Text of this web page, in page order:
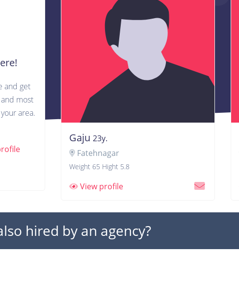
and get
most
area.
Gaju 23y.
Fatehnagar
Weight 65 Hight 5.8
View profile
hired by an agency?